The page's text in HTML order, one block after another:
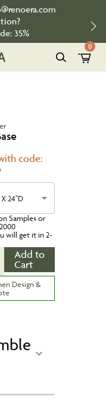
35%
0
code:
24''D
Samples or
will get it in 2-
Add to
Cart
Design &